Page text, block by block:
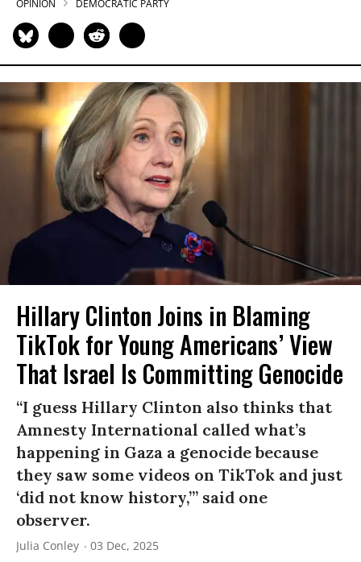
OPINION DEMOCRATIC PARTY
Hillary Clinton Joins in Blaming
TikTok for Young Americans’ View
That Israel Is Committing Genocide
“I guess Hillary Clinton also thinks that
Amnesty International called what’s
happening in Gaza a genocide because
they saw some videos on TikTok and just
‘did not know history,’” said one
observer.
Julia Conley 03 Dec, 2025